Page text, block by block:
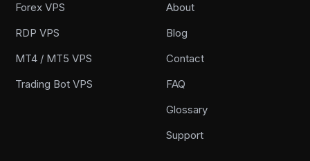
Forex VPS
RDP VPS
MT4 / MT5 VPS
Trading Bot VPS
About
Blog
Contact
FAQ
Glossary
Support